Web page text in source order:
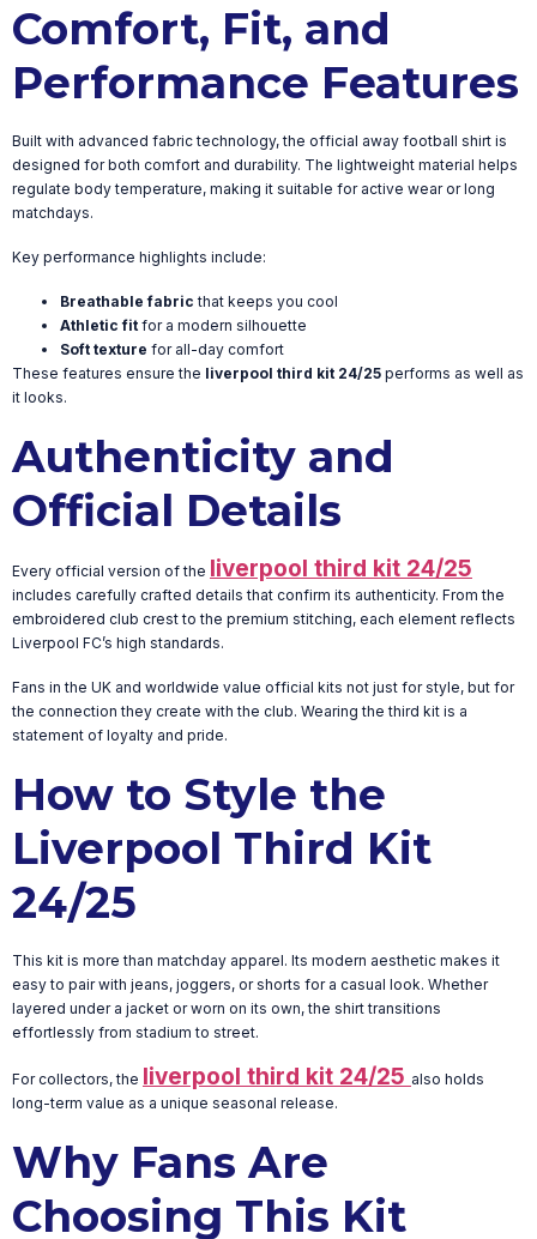
Comfort, Fit, and
Performance Features
Built with advanced fabric technology, the official away football shirt is
designed for both comfort and durability. The lightweight material helps
regulate body temperature, making it suitable for active wear or long
matchdays.
Key performance highlights include:
Breathable fabric that keeps you cool
Athletic fit for a modern silhouette
Soft texture for all-day comfort
These features ensure the liverpool third kit 24/25 performs as well as
it looks.
Authenticity and
Official Details
Every official version of the liverpool third kit 24/25
includes carefully crafted details that confirm its authenticity. From the
embroidered club crest to the premium stitching, each element reflects
Liverpool FC’s high standards.
Fans in the UK and worldwide value official kits not just for style, but for
the connection they create with the club. Wearing the third kit is a
statement of loyalty and pride.
How to Style the
Liverpool Third Kit
24/25
This kit is more than matchday apparel. Its modern aesthetic makes it
easy to pair with jeans, joggers, or shorts for a casual look. Whether
layered under a jacket or worn on its own, the shirt transitions
effortlessly from stadium to street.
For collectors, the liverpool third kit 24/25 also holds
long-term value as a unique seasonal release.
Why Fans Are
Choosing This Kit